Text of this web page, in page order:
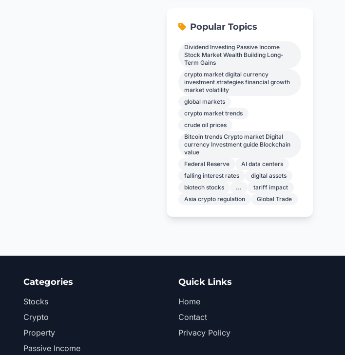
Popular Topics
Dividend Investing Passive Income
Stock Market Wealth Building Long-
Term Gains
crypto market digital currency
investment strategies financial growth
market volatility
global markets
crypto market trends
crude oil prices
Bitcoin trends Crypto market Digital
currency Investment guide Blockchain
value
Federal Reserve
AI data centers
falling interest rates
digital assets
biotech stocks
...
tariff impact
Asia crypto regulation
Global Trade
Categories
Stocks
Crypto
Property
Passive Income
Quick Links
Home
Contact
Privacy Policy